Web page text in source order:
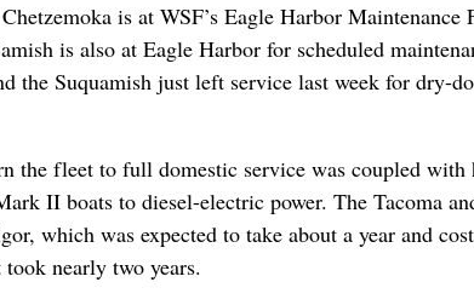
is at WSF’s Eagle Harbor
is also at Eagle Harbor for scheduled
the Suquamish just left service last week for dry-
the fleet to full domestic service was coupled
II boats to diesel-electric power. The Tacoma
which was expected to take about a year and
nearly two years.